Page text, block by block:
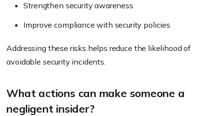
Strengthen security awareness
Improve compliance with security policies
Addressing these risks helps reduce the likelihood of
avoidable security incidents.
What actions can make someone a
negligent insider?